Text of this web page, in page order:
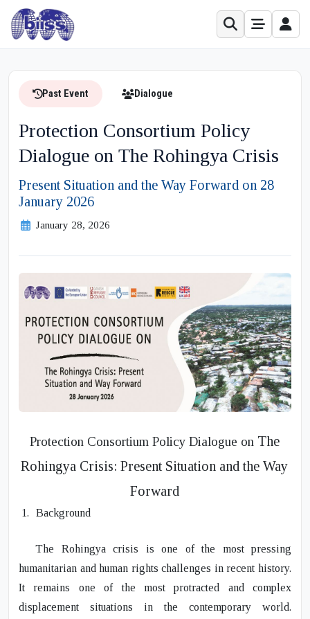
Past Event Dialogue
Protection Consortium Policy
Dialogue on The Rohingya Crisis
Present Situation and the Way Forward on 28
January 2026
January 28, 2026
Protection Consortium Policy Dialogue on The
Rohingya Crisis: Present Situation and the Way
Forward
1. Background
The Rohingya crisis is one of the most pressing
humanitarian and human rights challenges in recent history.
It remains one of the most protracted and complex
displacement situations in the contemporary world.